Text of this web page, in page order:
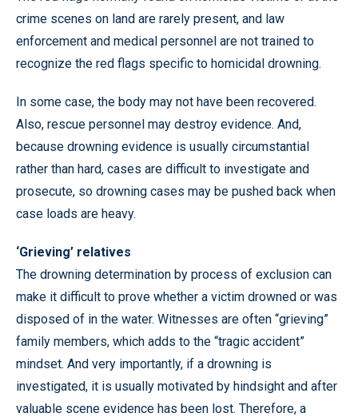
crime scenes on land are rarely present, and law
enforcement and medical personnel are not trained to
recognize the red flags specific to homicidal drowning.
In some case, the body may not have been recovered.
Also, rescue personnel may destroy evidence. And,
because drowning evidence is usually circumstantial
rather than hard, cases are difficult to investigate and
prosecute, so drowning cases may be pushed back when
case loads are heavy.
‘Grieving’ relatives
The drowning determination by process of exclusion can
make it difficult to prove whether a victim drowned or was
disposed of in the water. Witnesses are often “grieving”
family members, which adds to the “tragic accident”
mindset. And very importantly, if a drowning is
investigated, it is usually motivated by hindsight and after
valuable scene evidence has been lost. Therefore, a